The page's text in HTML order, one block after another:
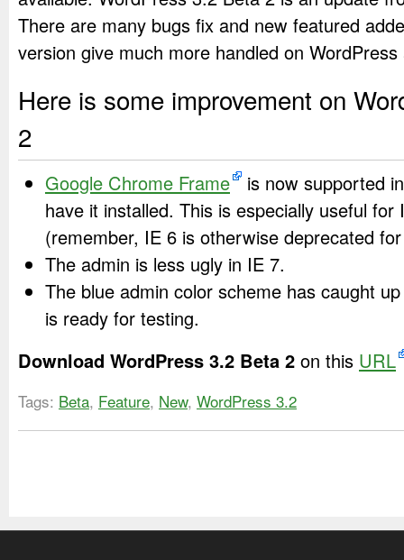
There are many bugs fix and new featured
version give much more handled on
Here is some improvement on
2
Google Chrome Frame
is now supported
have it installed. This is especially useful for
(remember, IE 6 is otherwise deprecated
The admin is less ugly in IE 7.
The blue admin color scheme has caught
is ready for testing.
Download WordPress 3.2 Beta 2 on this URL
Tags: Beta, Feature, New, WordPress 3.2